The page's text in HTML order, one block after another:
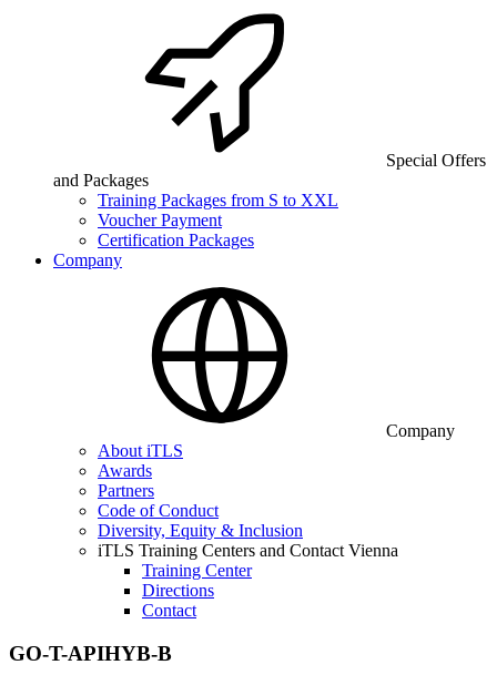
Special Offers
and Packages
Training Packages from S to XXL
Voucher Payment
Certification Packages
Company
Company
About iTLS
Awards
Partners
Code of Conduct
Diversity, Equity & Inclusion
iTLS Training Centers and Contact Vienna
Training Center
Directions
Contact
GO-T-APIHYB-B